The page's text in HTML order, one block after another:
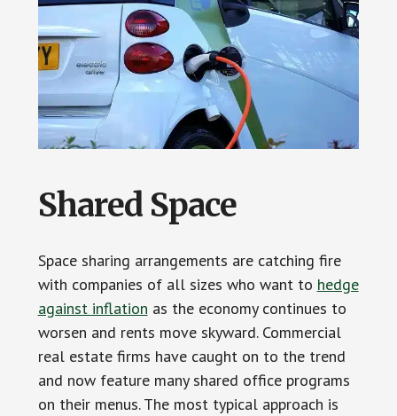
Shared Space
Space sharing arrangements are catching fire
with companies of all sizes who want to hedge
against inflation as the economy continues to
worsen and rents move skyward. Commercial
real estate firms have caught on to the trend
and now feature many shared office programs
on their menus. The most typical approach is